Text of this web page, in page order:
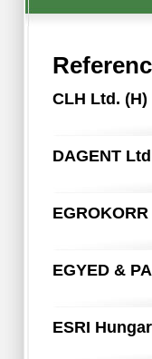
CLH Ltd. (H)
DAGENT
EGYED &
ESRI